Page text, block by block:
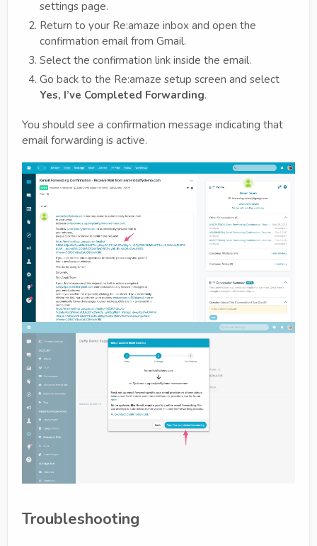
settings page.
Return to your Re:amaze inbox and open the
confirmation email from Gmail.
Select the confirmation link inside the email.
Go back to the Re:amaze setup screen and select
Yes, I’ve Completed Forwarding.
You should see a confirmation message indicating that
email forwarding is active.
Troubleshooting